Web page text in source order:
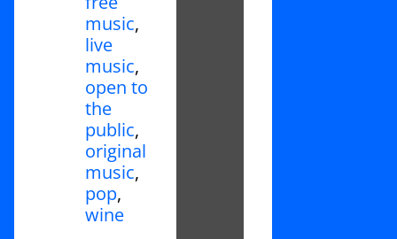
music,
live
music,
open to
the
public,
original
music,
pop,
wine